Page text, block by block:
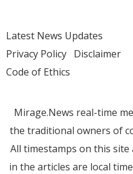
Latest News Updates
Privacy Policy Disclaimer
Code of Ethics
Mirage.News real-time
the traditional owners of
All timestamps on this site
in the articles are local